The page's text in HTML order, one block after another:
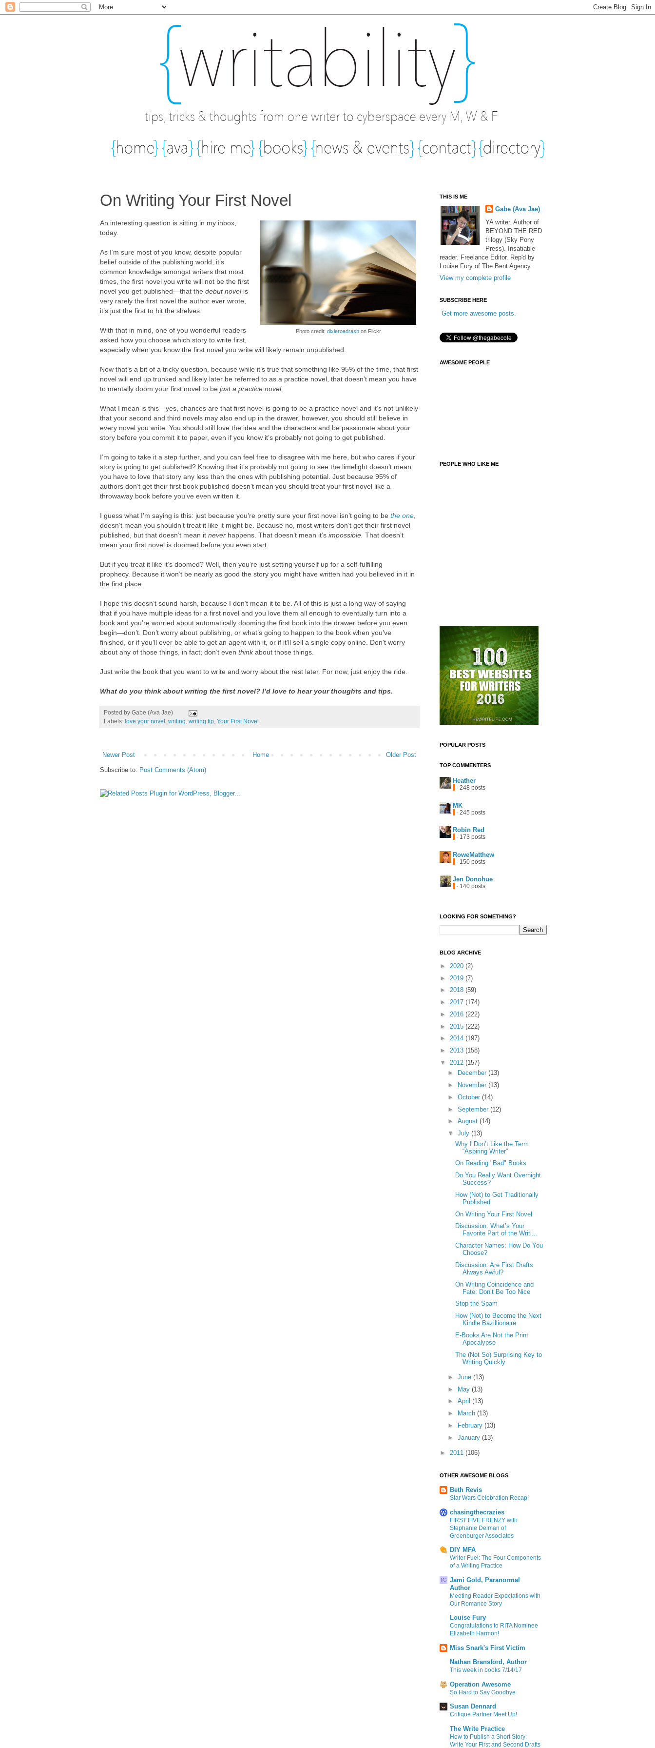
On Writing Your First Novel
Photo credit: dixieroadrash on Flickr
An interesting question is sitting in my inbox,
today.
As I’m sure most of you know, despite popular
belief outside of the publishing world, it’s
common knowledge amongst writers that most
times, the first novel you write will not be the first
novel you get published—that the debut novelis
very rarely the first novel the author ever wrote,
it’s just the first to hit the shelves.
With that in mind, one of you wonderful readers
asked how you choose which story to write first,
especially when you know the first novel you write will likely remain unpublished.
Now that’s a bit of a tricky question, because while it’s true that something like 95% of the time, that first
novel will end up trunked and likely later be referred to as a practice novel, that doesn’t mean you have
to mentally doom your first novel to be just a practice novel.
What I mean is this—yes, chances are that first novel is going to be a practice novel and it’s not unlikely
that your second and third novels may also end up in the drawer, however, you should still believe in
every novel you write. You should still love the idea and the characters and be passionate about your
story before you commit it to paper, even if you know it’s probably not going to get published.
I’m going to take it a step further, and you can feel free to disagree with me here, but who cares if your
story is going to get published? Knowing that it’s probably not going to see the limelight doesn’t mean
you have to love that story any less than the ones with publishing potential. Just because 95% of
authors don’t get their first book published doesn’t mean you should treat your first novel like a
throwaway book before you’ve even written it.
I guess what I’m saying is this: just because you’re pretty sure your first novel isn’t going to be the one,
doesn’t mean you shouldn’t treat it like it might be. Because no, most writers don’t get their first novel
published, but that doesn’t mean it never happens. That doesn’t mean it’s impossible. That doesn’t
mean your first novel is doomed before you even start.
But if you treat it like it’s doomed? Well, then you’re just setting yourself up for a self-fulfilling
prophecy. Because it won’t be nearly as good the story you might have written had you believed in it in
the first place.
I hope this doesn’t sound harsh, because I don’t mean it to be. All of this is just a long way of saying
that if you have multiple ideas for a first novel and you love them all enough to eventually turn into a
book and you’re worried about automatically dooming the first book into the drawer before you even
begin—don’t. Don’t worry about publishing, or what’s going to happen to the book when you’ve
finished, or if you’ll ever be able to get an agent with it, or if it’ll sell a single copy online. Don’t worry
about any of those things, in fact; don’t even thinkabout those things.
Just write the book that you want to write and worry about the rest later. For now, just enjoy the ride.
What do you think about writing the first novel? I’d love to hear your thoughts and tips.
Posted by Gabe (Ava Jae)
Labels: love your novel writing writing tip Your First Novel
Newer Post Older Post
Home
Subscribe to: Post Comments (Atom)
THIS IS ME
Gabe (Ava Jae)
YA writer. Author of
BEYOND THE RED
trilogy (Sky Pony
Press). Insatiable
reader. Freelance Editor. Rep'd by
Louise Fury of The Bent Agency.
View my complete profile
SUBSCRIBE HERE
Get more awesome posts.
AWESOME PEOPLE
PEOPLE WHO LIKE ME
POPULAR POSTS
TOP COMMENTERS
Heather
· 248 posts
MK
· 245 posts
Robin Red
· 173 posts
RoweMatthew
· 150 posts
Jen Donohue
· 140 posts
LOOKING FOR SOMETHING?
BLOG ARCHIVE
► 2020 (2)
► 2019 (7)
► 2018 (59)
► 2017 (174)
► 2016 (222)
► 2015 (222)
► 2014 (197)
► 2013 (158)
▼ 2012 (157)
►
December (13)
►
November (13)
► October (14)
► September (12)
► August (14)
▼ July (13)
Why I Don’t Like the Term
“Aspiring Writer”
On Reading "Bad" Books
Do You Really Want Overnight
Success?
How (Not) to Get Traditionally
Published
On Writing Your First Novel
Discussion: What’s Your
Favorite Part of the Writi...
Character Names: How Do You
Choose?
Discussion: Are First Drafts
Always Awful?
On Writing Coincidence and
Fate: Don’t Be Too Nice
Stop the Spam
How (Not) to Become the Next
Kindle Bazillionaire
E-Books Are Not the Print
Apocalypse
The (Not So) Surprising Key to
Writing Quickly
► June (13)
► May (13)
► April (13)
►
March (13)
►
February (13)
► January (13)
► 2011 (106)
OTHER AWESOME BLOGS
Beth Revis
Star Wars Celebration Recap!
chasingthecrazies
FIRST FIVE FRENZY with
Stephanie Delman of
Greenburger Associates
DIY MFA
Writer Fuel: The Four Components
of a Writing Practice
Jami Gold, Paranormal
Author
Meeting Reader Expectations with
Our Romance Story
Louise Fury
Congratulations to RITA Nominee
Elizabeth Harmon!
Miss Snark's First Victim
Nathan Bransford, Author
This week in books 7/14/17
Operation Awesome
So Hard to Say Goodbye
Susan Dennard
Critique Partner Meet Up!
The Write Practice
How to Publish a Short Story:
Write Your First and Second Drafts